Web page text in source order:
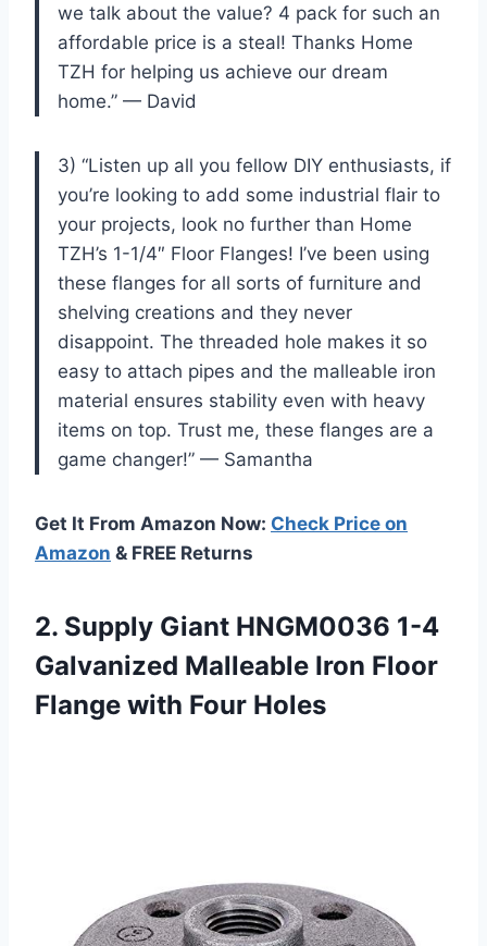
we talk about the value? 4 pack for such an
affordable price is a steal! Thanks Home
TZH for helping us achieve our dream
home.” — David
3) “Listen up all you fellow DIY enthusiasts, if
you’re looking to add some industrial flair to
your projects, look no further than Home
TZH’s 1-1/4″ Floor Flanges! I’ve been using
these flanges for all sorts of furniture and
shelving creations and they never
disappoint. The threaded hole makes it so
easy to attach pipes and the malleable iron
material ensures stability even with heavy
items on top. Trust me, these flanges are a
game changer!” — Samantha
Get It From Amazon Now: Check Price on
Amazon & FREE Returns
2. Supply Giant HNGM0036 1-4
Galvanized Malleable Iron Floor
Flange with Four Holes